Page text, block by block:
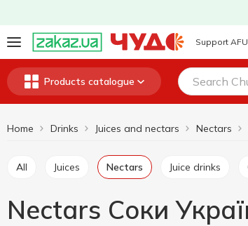
Support AFU
Products catalogue
Home Drinks Juices and nectars Nectars
All Juices Nectars Juice drinks
Nectars Соки